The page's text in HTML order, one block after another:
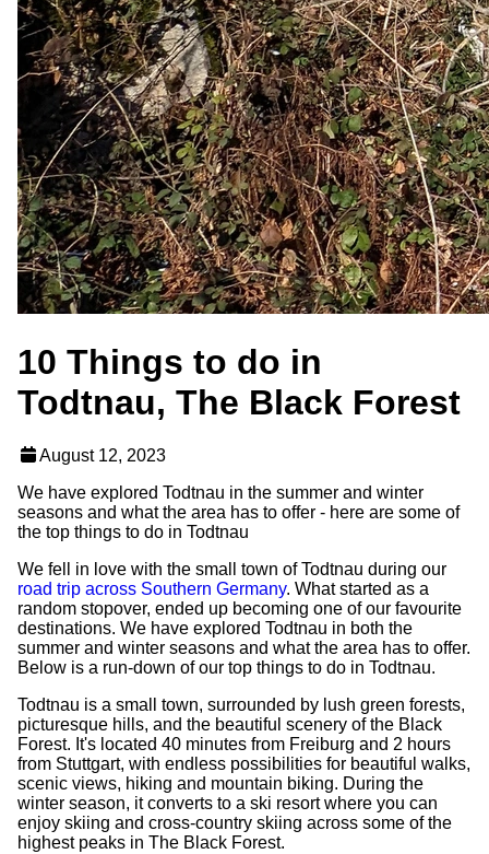
10 Things to do in
Todtnau, The Black Forest
August 12, 2023
We have explored Todtnau in the summer and winter
seasons and what the area has to offer - here are some of
the top things to do in Todtnau
We fell in love with the small town of Todtnau during our
road trip across Southern Germany. What started as a
random stopover, ended up becoming one of our favourite
destinations. We have explored Todtnau in both the
summer and winter seasons and what the area has to offer.
Below is a run-down of our top things to do in Todtnau.
Todtnau is a small town, surrounded by lush green forests,
picturesque hills, and the beautiful scenery of the Black
Forest. It's located 40 minutes from Freiburg and 2 hours
from Stuttgart, with endless possibilities for beautiful walks,
scenic views, hiking and mountain biking. During the
winter season, it converts to a ski resort where you can
enjoy skiing and cross-country skiing across some of the
highest peaks in The Black Forest.